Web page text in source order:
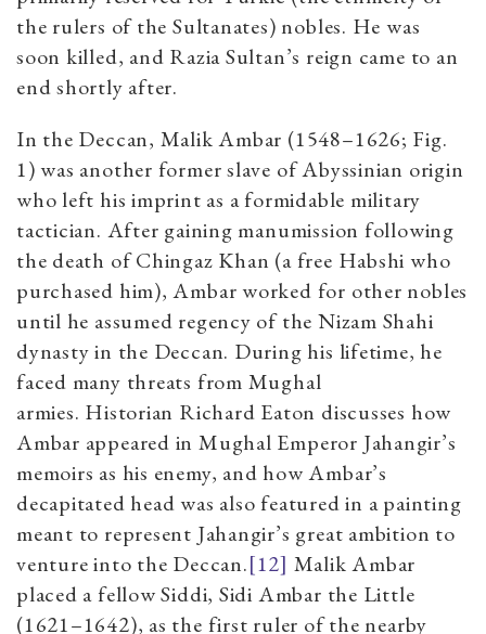
the rulers of the Sultanates) nobles. He was
soon killed, and Razia Sultan’s reign came to an
end shortly after.
In the Deccan, Malik Ambar (1548–1626; Fig.
1) was another former slave of Abyssinian origin
who left his imprint as a formidable military
tactician. After gaining manumission following
the death of Chingaz Khan (a free Habshi who
purchased him), Ambar worked for other nobles
until he assumed regency of the Nizam Shahi
dynasty in the Deccan. During his lifetime, he
faced many threats from Mughal
armies. Historian Richard Eaton discusses how
Ambar appeared in Mughal Emperor Jahangir’s
memoirs as his enemy, and how Ambar’s
decapitated head was also featured in a painting
meant to represent Jahangir’s great ambition to
venture into the Deccan.[12] Malik Ambar
placed a fellow Siddi, Sidi Ambar the Little
(1621–1642), as the first ruler of the nearby